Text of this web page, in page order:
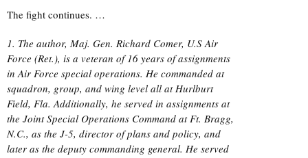
The fight continues. …
1. The author, Maj. Gen. Richard Comer, U.S Air
Force (Ret.), is a veteran of 16 years of assignments
in Air Force special operations. He commanded at
squadron, group, and wing level all at Hurlburt
Field, Fla. Additionally, he served in assignments at
the Joint Special Operations Command at Ft. Bragg,
N.C., as the J-5, director of plans and policy, and
later as the deputy commanding general. He served